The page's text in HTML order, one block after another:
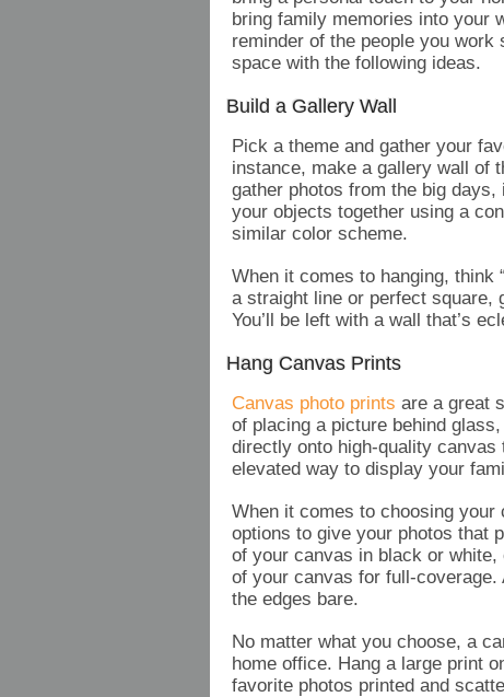
bring family memories into your
reminder of the people you
space with the following ideas.
Build a Gallery Wall
Pick a theme and gather your
instance, make a gallery wall of
gather photos from the big
your objects together using a
similar color scheme.
When it comes to hanging, think
a straight line or perfect square,
You’ll be left with a wall that’s
Hang Canvas Prints
Canvas photo prints are a great
of placing a picture behind
directly onto high-quality canvas
elevated way to display your
When it comes to choosing
options to give your photos that
of your canvas in black or white,
of your canvas for full-
the edges bare.
No matter what you choose, a
home office. Hang a large print
favorite photos printed and